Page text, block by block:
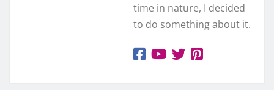
time in nature, I decided
to do something about it.